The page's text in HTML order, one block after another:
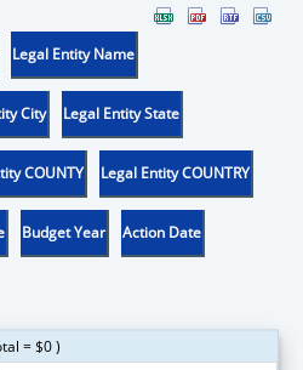
Legal Entity Name
City Legal Entity State
COUNTY Legal Entity COUNTRY
Budget Year Action Date
= $0 )